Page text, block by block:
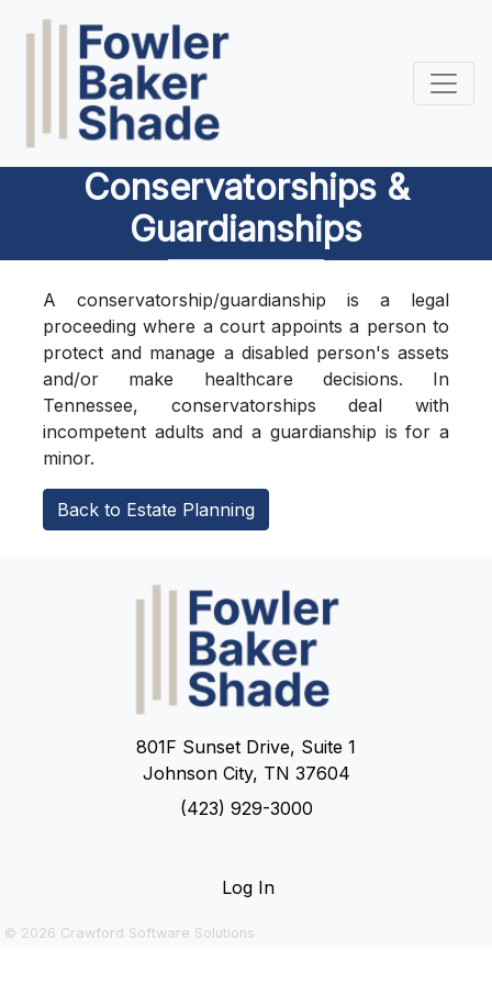
Conservatorships &
Guardianships
A conservatorship/guardianship is a legal
proceeding where a court appoints a person to
protect and manage a disabled person's assets
and/or make healthcare decisions. In
Tennessee, conservatorships deal with
incompetent adults and a guardianship is for a
minor.
Back to Estate Planning
801F Sunset Drive, Suite 1
Johnson City, TN 37604
(423) 929-3000
Log In
© 2026 Crawford Software Solutions